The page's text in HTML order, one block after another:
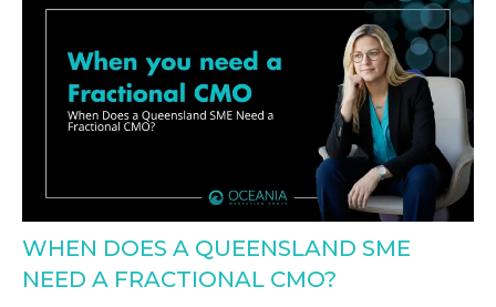
WHEN DOES A QUEENSLAND SME
NEED A FRACTIONAL CMO?